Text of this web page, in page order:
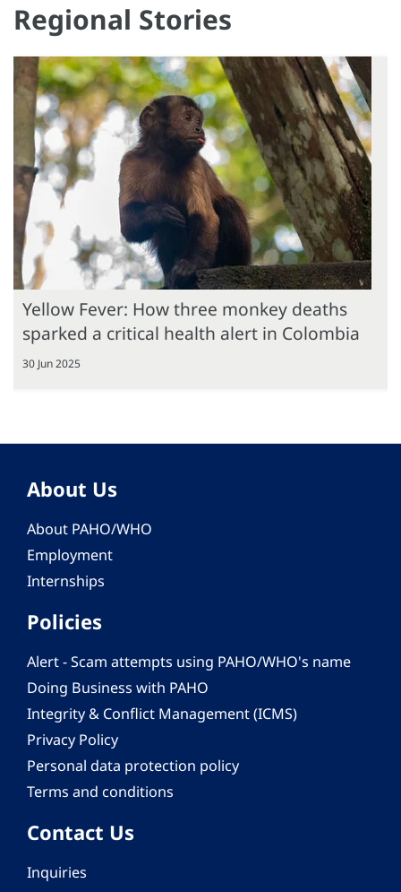
Regional Stories
Yellow Fever: How three monkey deaths
sparked a critical health alert in Colombia
30 Jun 2025
About Us
About PAHO/WHO
Employment
Internships
Policies
Alert - Scam attempts using PAHO/WHO's name
Doing Business with PAHO
Integrity & Conflict Management (ICMS)
Privacy Policy
Personal data protection policy
Terms and conditions
Contact Us
Inquiries